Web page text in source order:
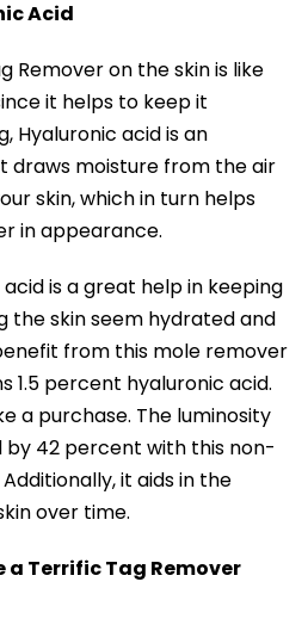
Acid
Remover on the skin is like
it helps to keep it
Hyaluronic acid is an
draws moisture from the air
skin, which in turn helps
in appearance.
is a great help in keeping
the skin seem hydrated and
from this mole remover
1.5 percent hyaluronic acid.
a purchase. The luminosity
by 42 percent with this non-
it aids in the
over time.
a Terrific Tag Remover